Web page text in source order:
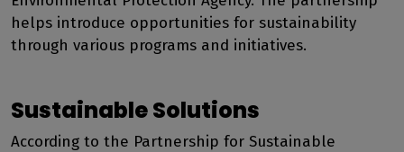
helps introduce opportunities for sustainability
through various programs and initiatives.
Sustainable Solutions
According to the Partnership for Sustainable